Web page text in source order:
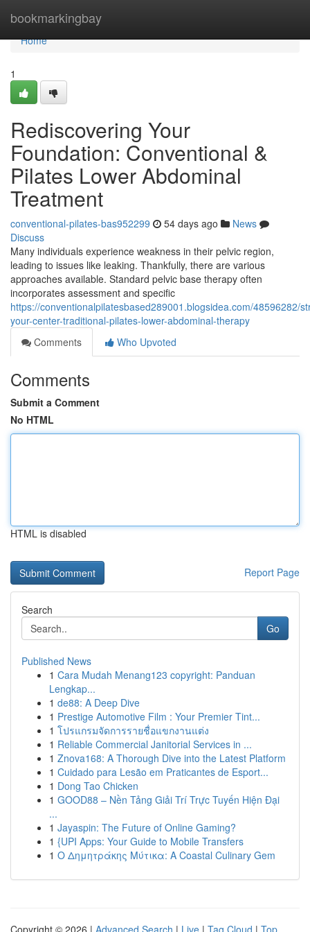
bookmarkingbay
Home
Home
1
Rediscovering Your
Foundation: Conventional &
Pilates Lower Abdominal
Treatment
conventional-pilates-bas952299 54 days ago
News
Discuss
Many individuals experience weakness in their pelvic region,
leading to issues like leaking. Thankfully, there are various
approaches available. Standard pelvic base therapy often
incorporates assessment and specific
https://conventionalpilatesbased289001.blogsidea.com/48596282/
your-center-traditional-pilates-lower-abdominal-therapy
Comments
Who Upvoted
Comments
Submit a Comment
No HTML
HTML is disabled
Report Page
Search
Go
Published News
1 Cara Mudah Menang123 copyright: Panduan
Lengkap...
1 de88: A Deep Dive
1 Prestige Automotive Film : Your Premier Tint...
1 โปรแกรมจัดการรายชื่อแขกงานแต่ง
1 Reliable Commercial Janitorial Services in ...
1 Znova168: A Thorough Dive into the Latest Platform
1 Cuidado para Lesão em Praticantes de Esport...
1 Dong Tao Chicken
1 GOOD88 – Nền Tảng Giải Trí Trực Tuyến Hiện Đại
...
1 Jayaspin: The Future of Online Gaming?
1 {UPI Apps: Your Guide to Mobile Transfers
1 Ο Δημητράκης Μύτικα: A Coastal Culinary Gem
Copyright © 2026 | Advanced Search | Live | Tag Cloud | Top